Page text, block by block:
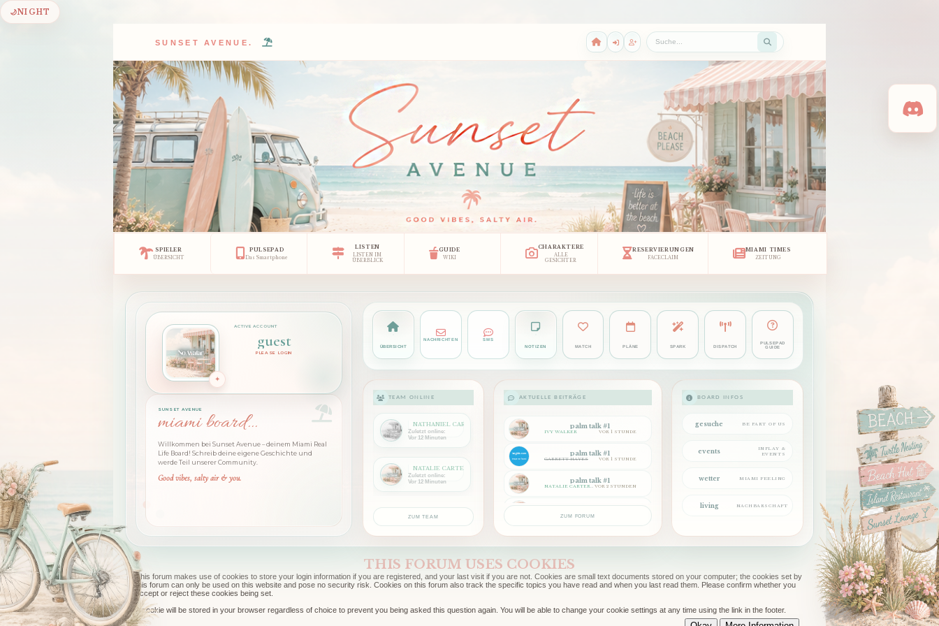
🌙NIGHT
SUNSET AVENUE.
SPIELER
ÜBERSICHT
PULSEPAD
Das Smartphone
LISTEN
LISTEN IM
ÜBERBLICK
GUIDE
WIKI
CHARAKTERE
ALLE
GESICHTER
RESERVIERUNGEN
FACECLAIM
MIAMI TIMES
ZEITUNG
guest
PLEASE LOGIN
SUNSET AVENUE
miami board...
Willkommen bei Sunset Avenue – deinem Miami Real
Life Board! Schreib deine eigene Geschichte und
werde Teil unserer Community.
Good vibes, salty air & you.
ÜBERSICHT
NACHRICHTEN
SMS
NOTIZEN
MATCH PLÄNE SPARK DISPATCH
PULSEPAD
GUIDE
TEAM ONLINE
NATHANIEL CARTER
Zuletzt online:
Vor 12 Minuten
NATALIE CARTER
Zuletzt online:
Vor 12 Minuten
ZUM TEAM
AKTUELLE BEITRÄGE
palm talk #1
IVY WALKER VOR 1 STUNDE
palm talk #1
GARRETT HAYES VOR 1 STUNDE
palm talk #1
NATALIE CARTER VOR 2 STUNDEN
palm talk #1
ADRIAN HALE
ZUM FORUM
BOARD INFOS
gesuche BE PART OF US
events
INPLAY &
EVENTS
wetter MIAMI FEELING
living NACHBARSCHAFT
THIS FORUM USES COOKIES
This forum makes use of cookies to store your login information if you are registered, and your last visit if you are not. Cookies are small text documents stored on your computer; the cookies set by
this forum can only be used on this website and pose no security risk. Cookies on this forum also track the specific topics you have read and when you last read them. Please confirm whether you
accept or reject these cookies being set.
A cookie will be stored in your browser regardless of choice to prevent you being asked this question again. You will be able to change your cookie settings at any time using the link in the footer.